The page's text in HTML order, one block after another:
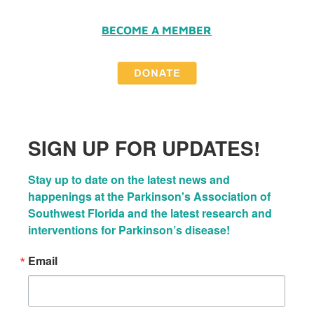
BECOME A MEMBER
SIGN UP FOR UPDATES!
Stay up to date on the latest news and
happenings at the Parkinson's Association of
Southwest Florida and the latest research and
interventions for Parkinson’s disease!
Email